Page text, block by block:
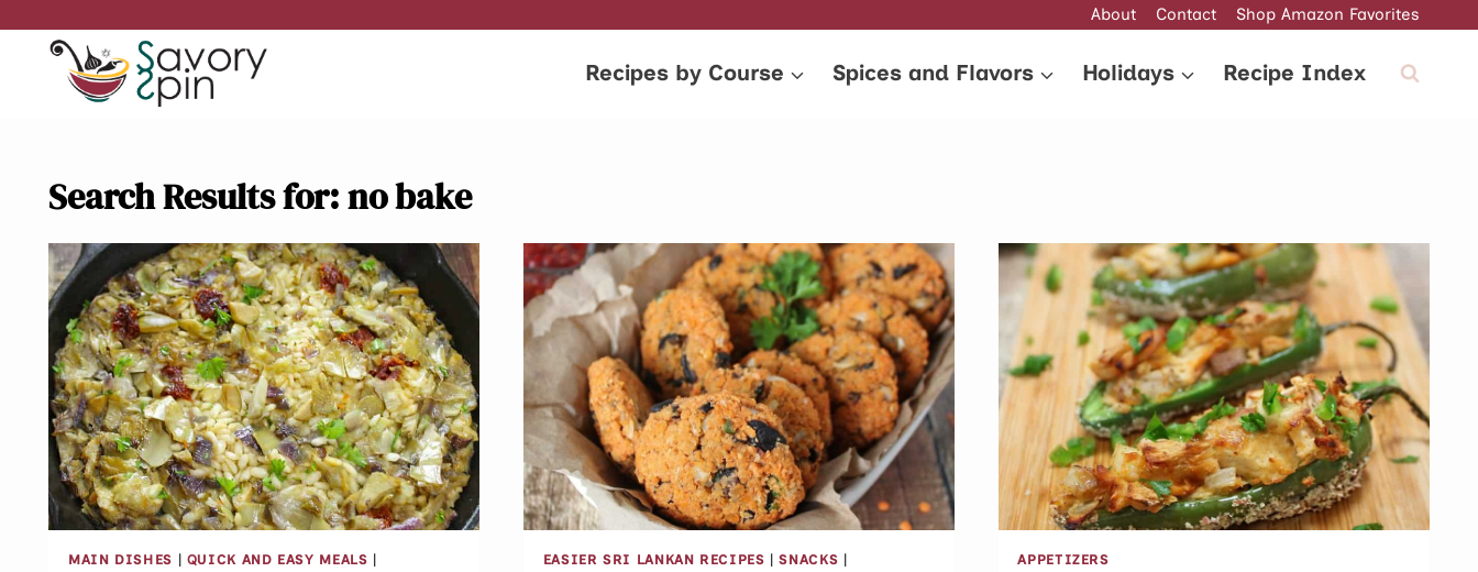
content
About Contact Shop Amazon Favorites
Recipes by Course Spices and Flavors Holidays Recipe Index
Search Results for:no bake
MAIN DISHES | QUICK AND EASY MEALS |
EASIER SRI LANKAN RECIPES |SNACKS |
APPETIZERS